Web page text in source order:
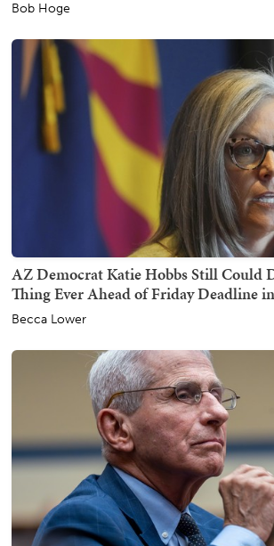
Bob Hoge
AZ Democrat Katie Hobbs Still Could
Thing Ever Ahead of Friday Deadline
Becca Lower